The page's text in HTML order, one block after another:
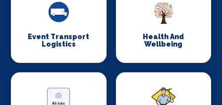
Event Transport
Logistics
Health And
Wellbeing